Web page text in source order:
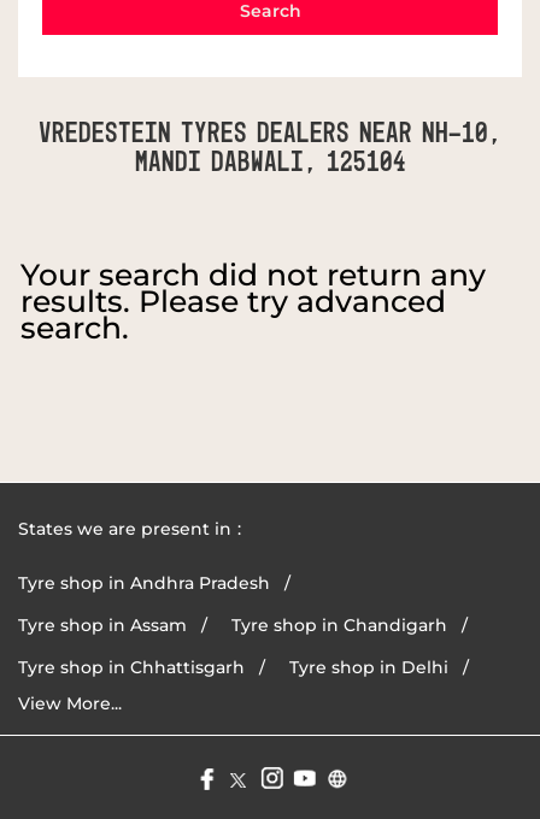
Vredestein Tyres Dealers Near NH-10,
Mandi Dabwali, 125104
Your search did not return any
results. Please try advanced
search.
States we are present in
Tyre shop in Andhra Pradesh
Tyre shop in Assam
Tyre shop in Chandigarh
Tyre shop in Chhattisgarh
Tyre shop in Delhi
View More...